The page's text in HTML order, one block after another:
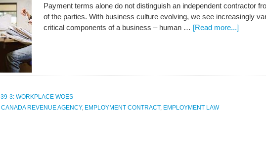
Payment terms alone do not distinguish an independent contractor
of the parties. With business culture evolving, we see increasingly
critical components of a business – human … [Read more...]
39-3: WORKPLACE WOES
CANADA REVENUE AGENCY, EMPLOYMENT CONTRACT, EMPLOYMENT LAW